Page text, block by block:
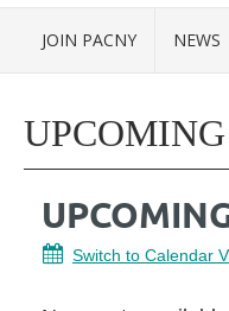
JOIN PACNY NEWS